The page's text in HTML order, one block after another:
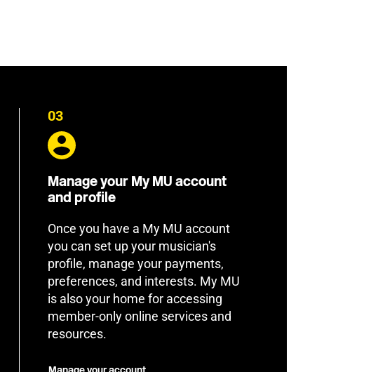
03
Manage your My MU account
and profile
Once you have a My MU account
you can set up your musician's
profile, manage your payments,
preferences, and interests. My MU
is also your home for accessing
member-only online services and
resources.